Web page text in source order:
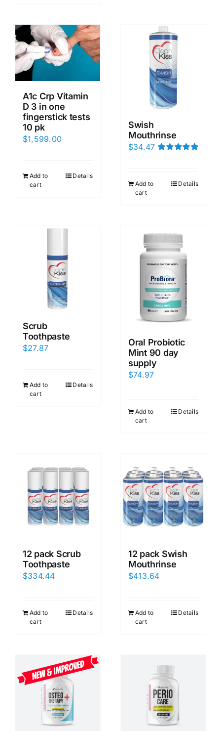
A1c Crp Vitamin
D 3 in one
fingerstick tests
10 pk
$1,599.00
Add to
cart
Details
Swish
Mouthrinse
$34.47
Add to
cart
Details
Scrub
Toothpaste
$27.87
Add to
cart
Details
Oral Probiotic
Mint 90 day
supply
$74.97
Add to
cart
Details
12 pack Scrub
Toothpaste
$334.44
Add to
cart
Details
12 pack Swish
Mouthrinse
$413.64
Add to
cart
Details